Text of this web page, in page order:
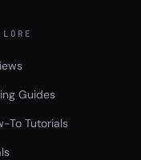
Guides
To Tutorials